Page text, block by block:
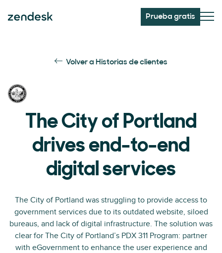
Prueba gratis
Volver a Historias de clientes
The City of Portland
drives end-to-end
digital services
The City of Portland was struggling to provide access to
government services due to its outdated website, siloed
bureaus, and lack of digital infrastructure. The solution was
clear for The City of Portland’s PDX 311 Program: partner
with eGovernment to enhance the user experience and